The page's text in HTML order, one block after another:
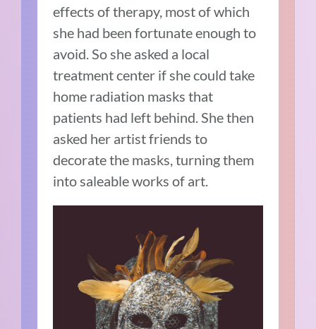
effects of therapy, most of which
she had been fortunate enough to
avoid. So she asked a local
treatment center if she could take
home radiation masks that
patients had left behind. She then
asked her artist friends to
decorate the masks, turning them
into saleable works of art.